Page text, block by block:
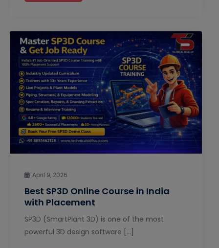
April 9, 2026
Best SP3D Online Course in India
with Placement
SP3D (SmartPlant 3D) is one of the most
powerful 3D design software […]